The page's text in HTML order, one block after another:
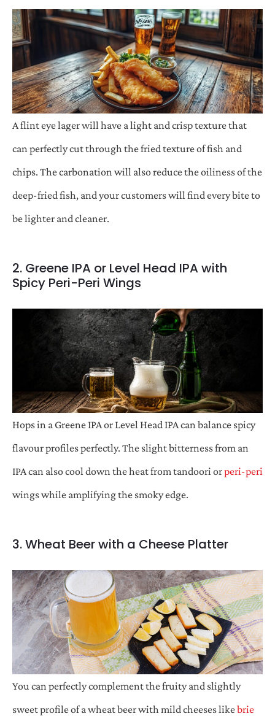
A flint eye lager will have a light and crisp texture that
can perfectly cut through the fried texture of fish and
chips. The carbonation will also reduce the oiliness of the
deep-fried fish, and your customers will find every bite to
be lighter and cleaner.
2. Greene IPA or Level Head IPA with
Spicy Peri-Peri Wings
Hops in a Greene IPA or Level Head IPA can balance spicy
flavour profiles perfectly. The slight bitterness from an
IPA can also cool down the heat from tandoori orperi-peri
wings while amplifying the smoky edge.
3. Wheat Beer with a Cheese Platter
You can perfectly complement the fruity and slightly
sweet profile of a wheat beer with mild cheeses likebrie